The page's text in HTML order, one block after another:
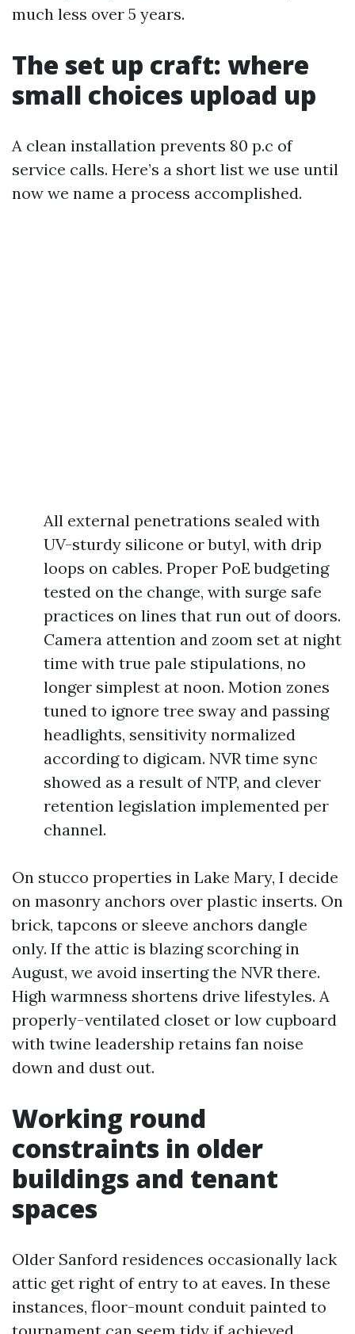
much less over 5 years.
The set up craft: where
small choices upload up
A clean installation prevents 80 p.c of
service calls. Here’s a short list we use until
now we name a process accomplished.
All external penetrations sealed with
UV-sturdy silicone or butyl, with drip
loops on cables. Proper PoE budgeting
tested on the change, with surge safe
practices on lines that run out of doors.
Camera attention and zoom set at night
time with true pale stipulations, no
longer simplest at noon. Motion zones
tuned to ignore tree sway and passing
headlights, sensitivity normalized
according to digicam. NVR time sync
showed as a result of NTP, and clever
retention legislation implemented per
channel.
On stucco properties in Lake Mary, I decide
on masonry anchors over plastic inserts. On
brick, tapcons or sleeve anchors dangle
only. If the attic is blazing scorching in
August, we avoid inserting the NVR there.
High warmness shortens drive lifestyles. A
properly-ventilated closet or low cupboard
with twine leadership retains fan noise
down and dust out.
Working round
constraints in older
buildings and tenant
spaces
Older Sanford residences occasionally lack
attic get right of entry to at eaves. In these
instances, floor-mount conduit painted to